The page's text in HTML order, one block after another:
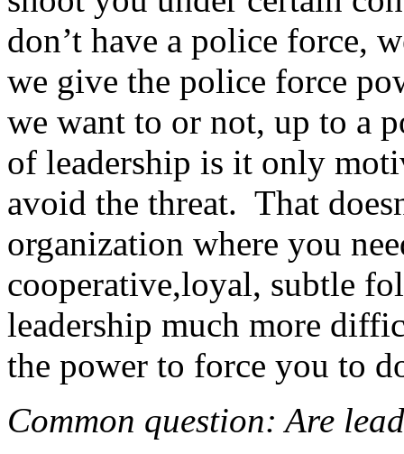
don’t have a police force,
we give the police force
we want to or not, up to a
of leadership is it only
avoid the threat. That
organization where you
cooperative,loyal, subtle
leadership much more
the power to force you to
Common question: Are